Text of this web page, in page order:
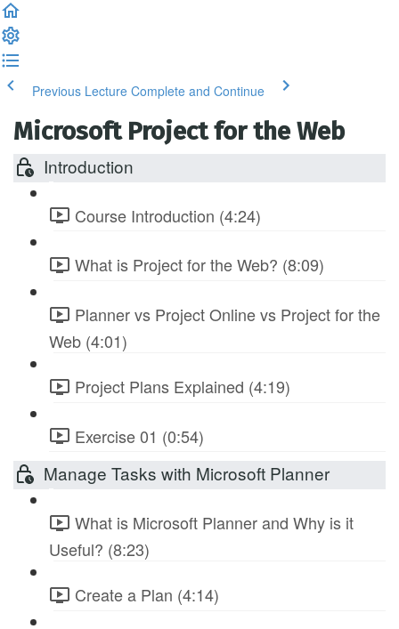
Previous Lecture Complete and Continue
Microsoft Project for the Web
Introduction
Course Introduction (4:24)
What is Project for the Web? (8:09)
Planner vs Project Online vs Project for the
Web (4:01)
Project Plans Explained (4:19)
Exercise 01 (0:54)
Manage Tasks with Microsoft Planner
What is Microsoft Planner and Why is it
Useful? (8:23)
Create a Plan (4:14)